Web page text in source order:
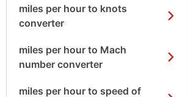
miles per hour to knots
converter
miles per hour to Mach
number converter
miles per hour to speed of